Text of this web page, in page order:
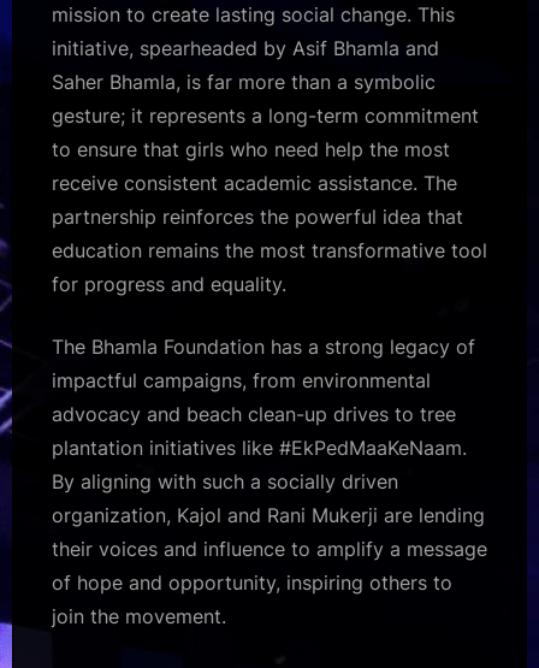
mission to create lasting social change. This
initiative, spearheaded by Asif Bhamla and
Saher Bhamla, is far more than a symbolic
gesture; it represents a long-term commitment
to ensure that girls who need help the most
receive consistent academic assistance. The
partnership reinforces the powerful idea that
education remains the most transformative tool
for progress and equality.
The Bhamla Foundation has a strong legacy of
impactful campaigns, from environmental
advocacy and beach clean-up drives to tree
plantation initiatives like #EkPedMaaKeNaam.
By aligning with such a socially driven
organization, Kajol and Rani Mukerji are lending
their voices and influence to amplify a message
of hope and opportunity, inspiring others to
join the movement.